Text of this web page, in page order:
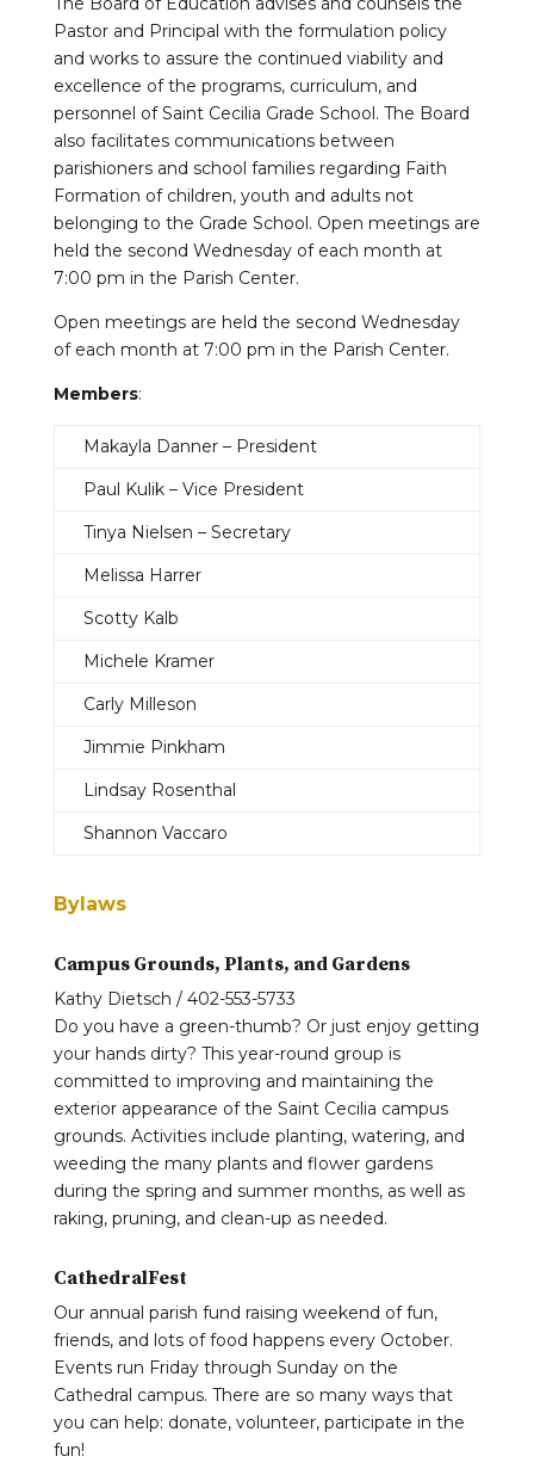
Pastor and Principal with the formulation policy
and works to assure the continued viability and
excellence of the programs, curriculum, and
personnel of Saint Cecilia Grade School. The Board
also facilitates communications between
parishioners and school families regarding Faith
Formation of children, youth and adults not
belonging to the Grade School. Open meetings are
held the second Wednesday of each month at
7:00 pm in the Parish Center.
Open meetings are held the second Wednesday
of each month at 7:00 pm in the Parish Center.
Members:
Makayla Danner – President
Paul Kulik – Vice President
Tinya Nielsen – Secretary
Melissa Harrer
Scotty Kalb
Michele Kramer
Carly Milleson
Jimmie Pinkham
Lindsay Rosenthal
Shannon Vaccaro
Bylaws
Campus Grounds, Plants, and Gardens
Kathy Dietsch / 402-553-5733
Do you have a green-thumb? Or just enjoy getting
your hands dirty? This year-round group is
committed to improving and maintaining the
exterior appearance of the Saint Cecilia campus
grounds. Activities include planting, watering, and
weeding the many plants and flower gardens
during the spring and summer months, as well as
raking, pruning, and clean-up as needed.
CathedralFest
Our annual parish fund raising weekend of fun,
friends, and lots of food happens every October.
Events run Friday through Sunday on the
Cathedral campus. There are so many ways that
you can help: donate, volunteer, participate in the
fun!